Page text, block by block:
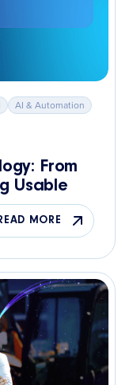
AI & Automation
From
Usable
MORE